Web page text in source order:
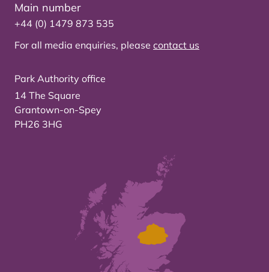
Main number
+44 (0) 1479 873 535
For all media enquiries, please contact us
Park Authority office
14 The Square
Grantown-on-Spey
PH26 3HG